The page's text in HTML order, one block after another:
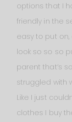
options that I
friendly in the
easy to put
look so so so
parent that’s
struggled with
Like I just
clothes I buy